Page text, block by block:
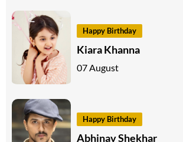
Happy Birthday
Kiara Khanna
07 August
Happy Birthday
Abhinav Shekhar